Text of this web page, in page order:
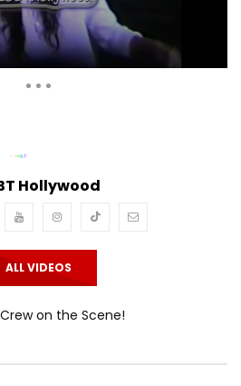
Hollywood
ALL VIDEOS
Crew on the Scene!